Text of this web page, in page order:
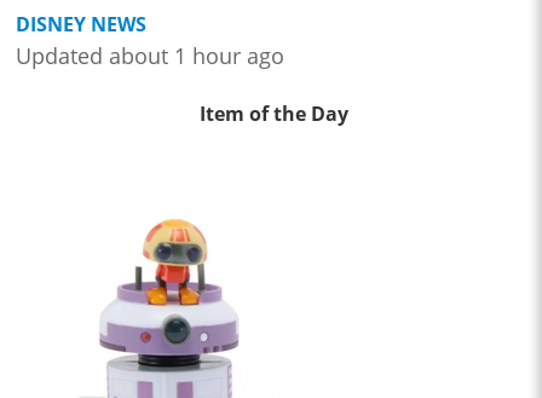
DISNEY NEWS
Updated about 1 hour ago
Item of the Day